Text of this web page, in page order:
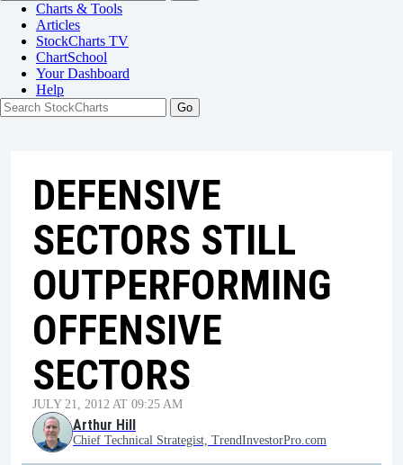
Charts & Tools
Articles
StockCharts TV
ChartSchool
YourDashboard
Help
DEFENSIVE
SECTORS STILL
OUTPERFORMING
OFFENSIVE
SECTORS
JULY 21, 2012 AT 09:25 AM
Arthur Hill
Chief Technical Strategist, TrendInvestorPro.com